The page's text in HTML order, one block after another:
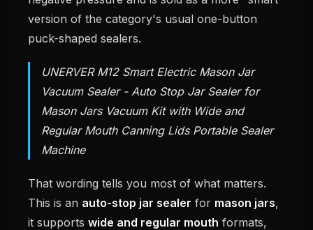
version of the category's usual one-button
puck-shaped sealers.
UNERVER M12 Smart Electric Mason Jar
Vacuum Sealer - Auto Stop Jar Sealer for
Mason Jars Vacuum Kit with Wide and
Regular Mouth Canning Lids Portable Sealer
Machine
That wording tells you most of what matters.
This is an auto-stop jar sealer for mason jars,
it supports wide and regular mouth formats,